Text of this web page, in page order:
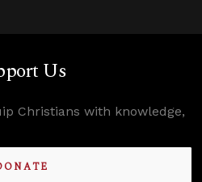
Us
Christians with knowledge,